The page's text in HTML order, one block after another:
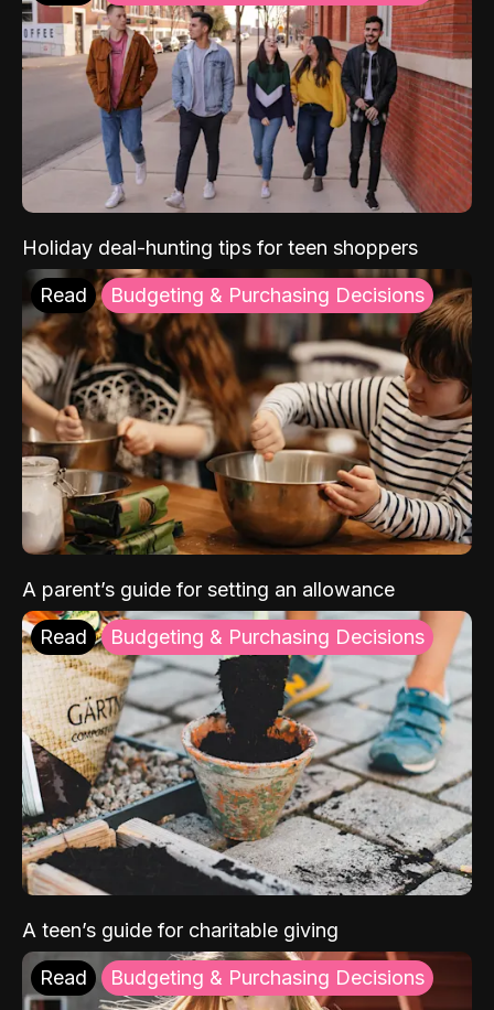
Holiday deal-hunting tips for teen shoppers
Read Budgeting & Purchasing Decisions
A parent’s guide for setting an allowance
Read Budgeting & Purchasing Decisions
A teen’s guide for charitable giving
Read Budgeting & Purchasing Decisions